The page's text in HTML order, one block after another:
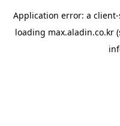
Application error: a client
loading max.aladin.co.kr